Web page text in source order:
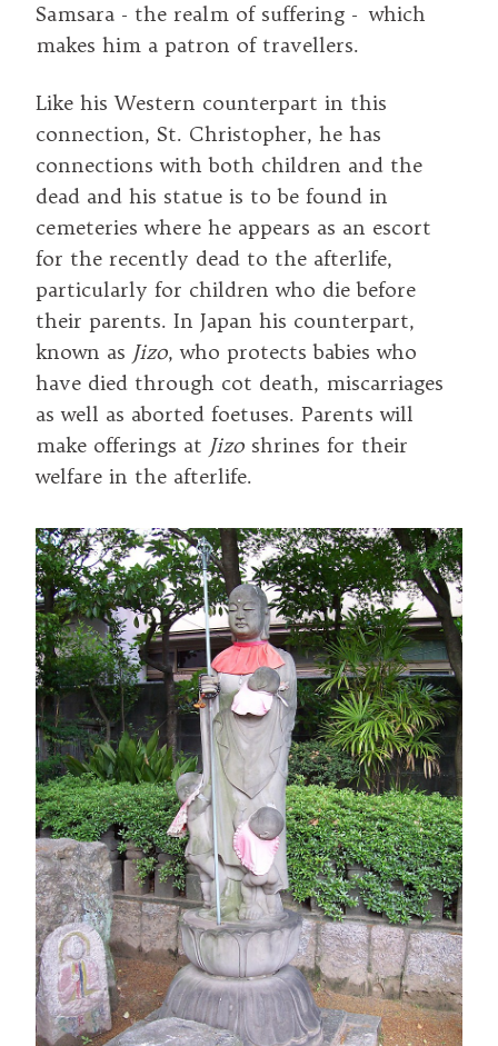
Samsara - the realm of suffering - which
makes him a patron of travellers.
Like his Western counterpart in this
connection, St. Christopher, he has
connections with both children and the
dead and his statue is to be found in
cemeteries where he appears as an escort
for the recently dead to the afterlife,
particularly for children who die before
their parents. In Japan his counterpart,
known as Jizo, who protects babies who
have died through cot death, miscarriages
as well as aborted foetuses. Parents will
make offerings at Jizo shrines for their
welfare in the afterlife.